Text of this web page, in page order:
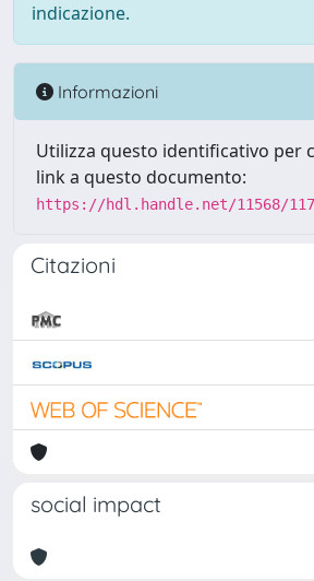
indicazione.
Informazioni
Utilizza questo identificativo per
link a questo documento:
https://hdl.handle.net/11568/
Citazioni
social impact